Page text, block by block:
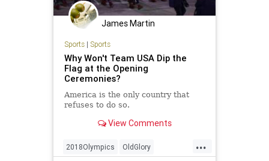
James Martin
Sports| Sports
Why Won't Team USA Dip the
Flag at the Opening
Ceremonies?
America is the only country that
refuses to do so.
View Comments
...
2018Olympics OldGlory